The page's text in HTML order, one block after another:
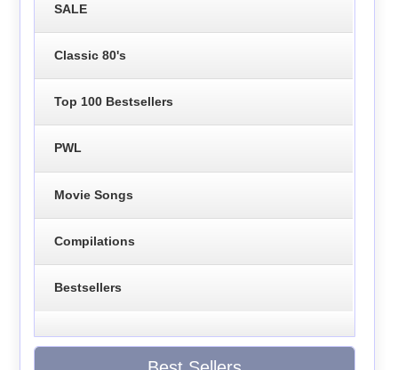
SALE
Classic 80's
Top 100 Bestsellers
PWL
Movie Songs
Compilations
Bestsellers